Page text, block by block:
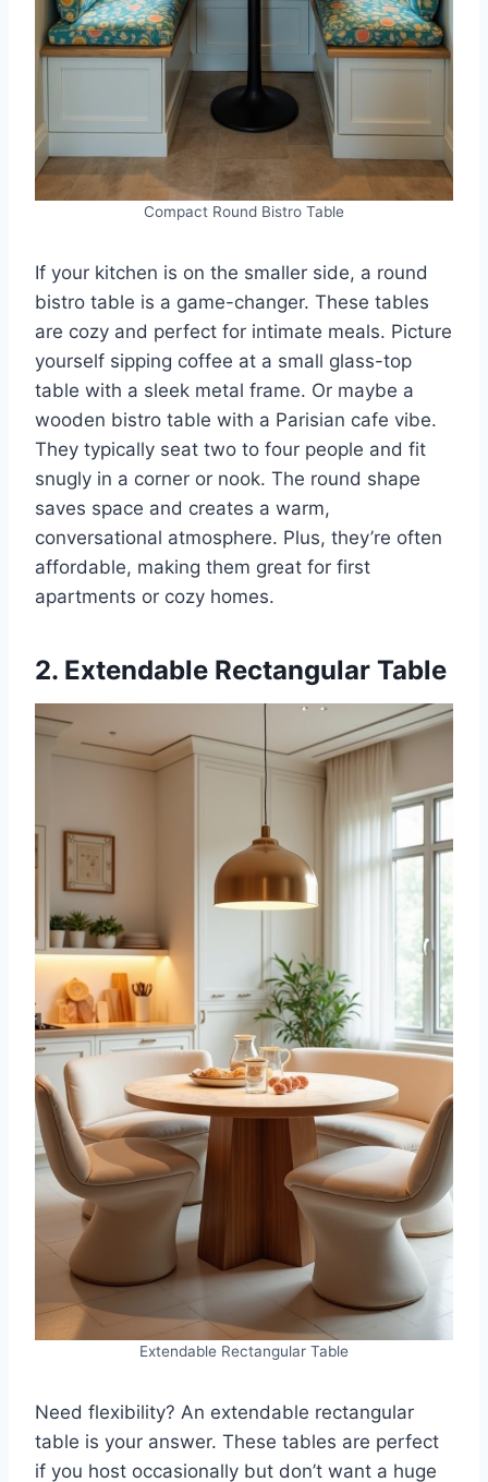
Compact Round Bistro Table
If your kitchen is on the smaller side, a round
bistro table is a game-changer. These tables
are cozy and perfect for intimate meals. Picture
yourself sipping coffee at a small glass-top
table with a sleek metal frame. Or maybe a
wooden bistro table with a Parisian cafe vibe.
They typically seat two to four people and fit
snugly in a corner or nook. The round shape
saves space and creates a warm,
conversational atmosphere. Plus, they’re often
affordable, making them great for first
apartments or cozy homes.
2. Extendable Rectangular Table
Extendable Rectangular Table
Need flexibility? An extendable rectangular
table is your answer. These tables are perfect
if you host occasionally but don’t want a huge